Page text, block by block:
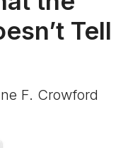
Tell
F. Crowford